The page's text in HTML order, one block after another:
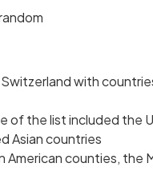
with
of the list included the
Asian countries
counties, the